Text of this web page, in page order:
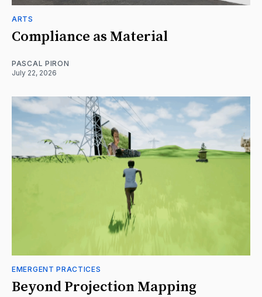
ARTS
Compliance as Material
PASCAL PIRON
July 22, 2026
EMERGENT PRACTICES
Beyond Projection Mapping